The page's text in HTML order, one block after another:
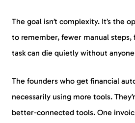
The goal isn’t complexity. It’s the
to remember, fewer manual steps,
task can die quietly without
The founders who get financial
necessarily using more tools.
better-connected tools. One